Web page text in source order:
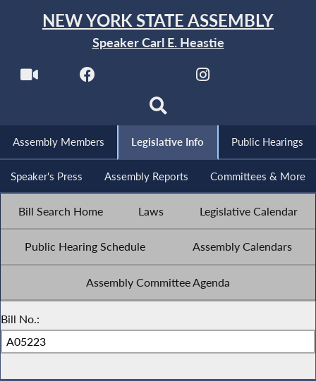
NEW YORK STATE ASSEMBLY
Speaker Carl E. Heastie
Assembly Members Legislative Info Public Hearings
Speaker's Press Assembly Reports Committees & More
Bill Search Home Laws Legislative Calendar
Public Hearing Schedule Assembly Calendars
Assembly Committee Agenda
Bill No.: